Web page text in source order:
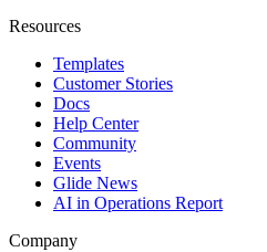
Resources
Templates
Customer Stories
Docs
Help Center
Community
Events
Glide News
AI in Operations Report
Company